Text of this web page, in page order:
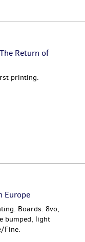
Return of
printing.
Europe
Boards. 8vo,
bumped, light
Fine.